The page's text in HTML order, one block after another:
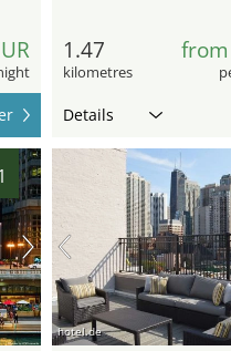
1.47
kilometres
from
Details
hotel.de